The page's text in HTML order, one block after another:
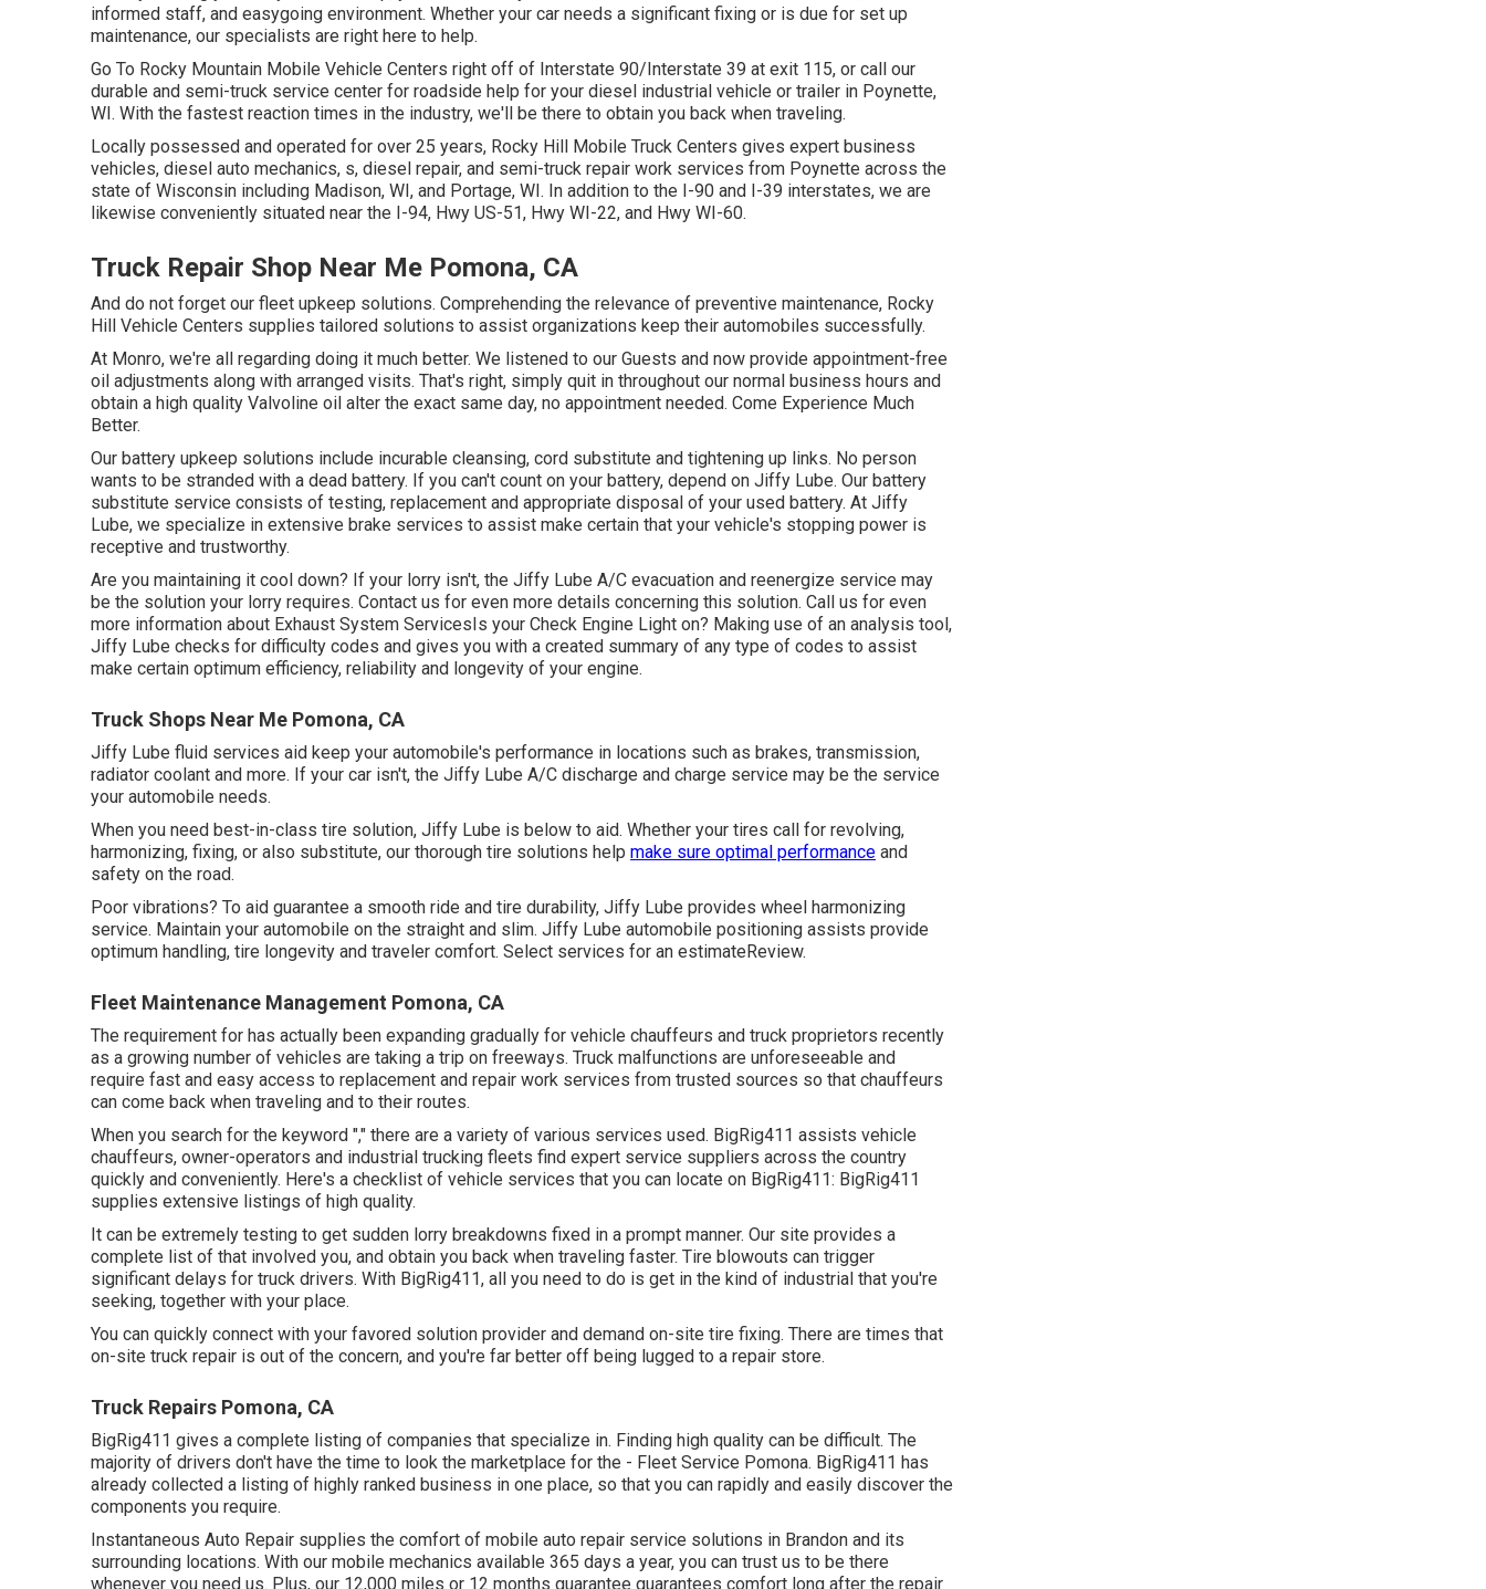
informed staff, and easygoing environment. Whether your car needs a significant fixing or is due for set up
maintenance, our specialists are right here to help.
Go To Rocky Mountain Mobile Vehicle Centers right off of Interstate 90/Interstate 39 at exit 115, or call our
durable and semi-truck service center for roadside help for your diesel industrial vehicle or trailer in Poynette,
WI. With the fastest reaction times in the industry, we'll be there to obtain you back when traveling.
Locally possessed and operated for over 25 years, Rocky Hill Mobile Truck Centers gives expert business
vehicles, diesel auto mechanics, s, diesel repair, and semi-truck repair work services from Poynette across the
state of Wisconsin including Madison, WI, and Portage, WI. In addition to the I-90 and I-39 interstates, we are
likewise conveniently situated near the I-94, Hwy US-51, Hwy WI-22, and Hwy WI-60.
Truck Repair Shop Near Me Pomona, CA
And do not forget our fleet upkeep solutions. Comprehending the relevance of preventive maintenance, Rocky
Hill Vehicle Centers supplies tailored solutions to assist organizations keep their automobiles successfully.
At Monro, we're all regarding doing it much better. We listened to our Guests and now provide appointment-free
oil adjustments along with arranged visits. That's right, simply quit in throughout our normal business hours and
obtain a high quality Valvoline oil alter the exact same day, no appointment needed. Come Experience Much
Better.
Our battery upkeep solutions include incurable cleansing, cord substitute and tightening up links. No person
wants to be stranded with a dead battery. If you can't count on your battery, depend on Jiffy Lube. Our battery
substitute service consists of testing, replacement and appropriate disposal of your used battery. At Jiffy
Lube, we specialize in extensive brake services to assist make certain that your vehicle's stopping power is
receptive and trustworthy.
Are you maintaining it cool down? If your lorry isn't, the Jiffy Lube A/C evacuation and reenergize service may
be the solution your lorry requires. Contact us for even more details concerning this solution. Call us for even
more information about Exhaust System ServicesIs your Check Engine Light on? Making use of an analysis tool,
Jiffy Lube checks for difficulty codes and gives you with a created summary of any type of codes to assist
make certain optimum efficiency, reliability and longevity of your engine.
Truck Shops Near Me Pomona, CA
Jiffy Lube fluid services aid keep your automobile's performance in locations such as brakes, transmission,
radiator coolant and more. If your car isn't, the Jiffy Lube A/C discharge and charge service may be the service
your automobile needs.
When you need best-in-class tire solution, Jiffy Lube is below to aid. Whether your tires call for revolving,
harmonizing, fixing, or also substitute, our thorough tire solutions help make sure optimal performance and
safety on the road.
Poor vibrations? To aid guarantee a smooth ride and tire durability, Jiffy Lube provides wheel harmonizing
service. Maintain your automobile on the straight and slim. Jiffy Lube automobile positioning assists provide
optimum handling, tire longevity and traveler comfort. Select services for an estimateReview.
Fleet Maintenance Management Pomona, CA
The requirement for has actually been expanding gradually for vehicle chauffeurs and truck proprietors recently
as a growing number of vehicles are taking a trip on freeways. Truck malfunctions are unforeseeable and
require fast and easy access to replacement and repair work services from trusted sources so that chauffeurs
can come back when traveling and to their routes.
When you search for the keyword "," there are a variety of various services used. BigRig411 assists vehicle
chauffeurs, owner-operators and industrial trucking fleets find expert service suppliers across the country
quickly and conveniently. Here's a checklist of vehicle services that you can locate on BigRig411: BigRig411
supplies extensive listings of high quality.
It can be extremely testing to get sudden lorry breakdowns fixed in a prompt manner. Our site provides a
complete list of that involved you, and obtain you back when traveling faster. Tire blowouts can trigger
significant delays for truck drivers. With BigRig411, all you need to do is get in the kind of industrial that you're
seeking, together with your place.
You can quickly connect with your favored solution provider and demand on-site tire fixing. There are times that
on-site truck repair is out of the concern, and you're far better off being lugged to a repair store.
Truck Repairs Pomona, CA
BigRig411 gives a complete listing of companies that specialize in. Finding high quality can be difficult. The
majority of drivers don't have the time to look the marketplace for the - Fleet Service Pomona. BigRig411 has
already collected a listing of highly ranked business in one place, so that you can rapidly and easily discover the
components you require.
Instantaneous Auto Repair supplies the comfort of mobile auto repair service solutions in Brandon and its
surrounding locations. With our mobile mechanics available 365 days a year, you can trust us to be there
whenever you need us. Plus, our 12,000 miles or 12 months guarantee guarantees comfort long after the repair